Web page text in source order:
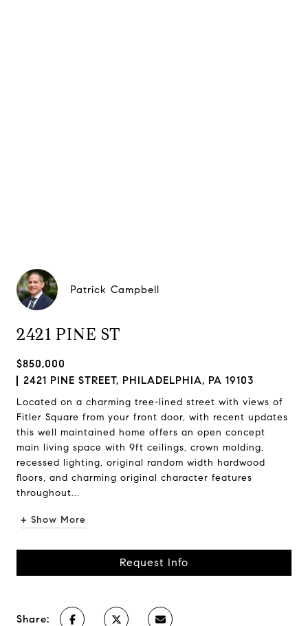
Patrick Campbell
2421 PINE ST
$850,000
2421 PINE STREET, PHILADELPHIA, PA 19103
Located on a charming tree-lined street with views of
Fitler Square from your front door, with recent updates
this well maintained home offers an open concept
main living space with 9ft ceilings, crown molding,
recessed lighting, original random width hardwood
floors, and charming original character features
throughout...
+ Show More
Request Info
Share: